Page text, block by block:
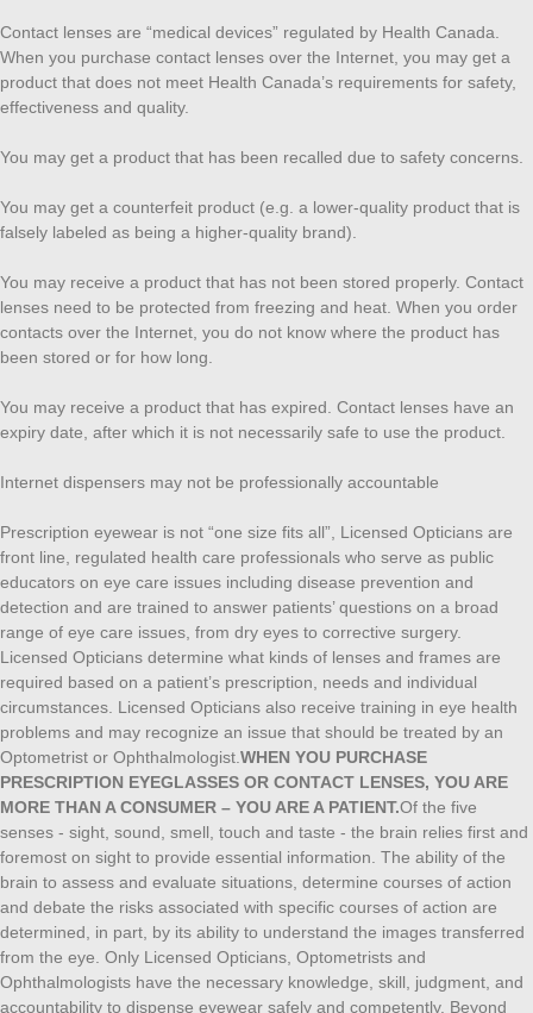
Contact lenses are “medical devices” regulated by Health Canada.
When you purchase contact lenses over the Internet, you may get a
product that does not meet Health Canada’s requirements for safety,
effectiveness and quality.
You may get a product that has been recalled due to safety concerns.
You may get a counterfeit product (e.g. a lower-quality product that is
falsely labeled as being a higher-quality brand).
You may receive a product that has not been stored properly. Contact
lenses need to be protected from freezing and heat. When you order
contacts over the Internet, you do not know where the product has
been stored or for how long.
You may receive a product that has expired. Contact lenses have an
expiry date, after which it is not necessarily safe to use the product.
Internet dispensers may not be professionally accountable
Prescription eyewear is not “one size fits all”, Licensed Opticians are
front line, regulated health care professionals who serve as public
educators on eye care issues including disease prevention and
detection and are trained to answer patients’ questions on a broad
range of eye care issues, from dry eyes to corrective surgery.
Licensed Opticians determine what kinds of lenses and frames are
required based on a patient’s prescription, needs and individual
circumstances. Licensed Opticians also receive training in eye health
problems and may recognize an issue that should be treated by an
Optometrist or Ophthalmologist. WHEN YOU PURCHASE
PRESCRIPTION EYEGLASSES OR CONTACT LENSES, YOU ARE
MORE THAN A CONSUMER – YOU ARE A PATIENT.Of the five
senses - sight, sound, smell, touch and taste - the brain relies first and
foremost on sight to provide essential information. The ability of the
brain to assess and evaluate situations, determine courses of action
and debate the risks associated with specific courses of action are
determined, in part, by its ability to understand the images transferred
from the eye. Only Licensed Opticians, Optometrists and
Ophthalmologists have the necessary knowledge, skill, judgment, and
accountability to dispense eyewear safely and competently. Beyond